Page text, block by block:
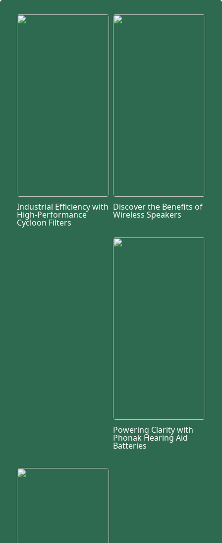
Industrial Efficiency with
High-Performance
Cycloon Filters
Discover the Benefits of
Wireless Speakers
Powering Clarity with
Phonak Hearing Aid
Batteries